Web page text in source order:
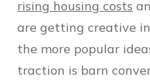
rising housing costs
are getting creative
the more popular
traction is barn